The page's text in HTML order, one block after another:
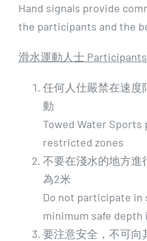
Hand signals provide
the participants and the
滑水運動人士 Participants
任何人仕嚴禁在速度
動
Towed Water
restricted zones
不要在淺水的地方進
為2米
Do not participate in
minimum safe depth
要注意安全，不可向